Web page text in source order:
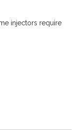
injectors require